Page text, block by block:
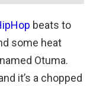
beats to
some heat
Otuma.
it’s a chopped